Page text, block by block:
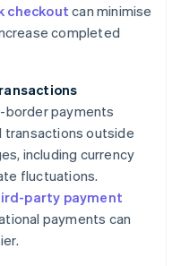
checkout can minimise
completed
border payments
transactions outside
including currency
fluctuations.
party payment
payments can